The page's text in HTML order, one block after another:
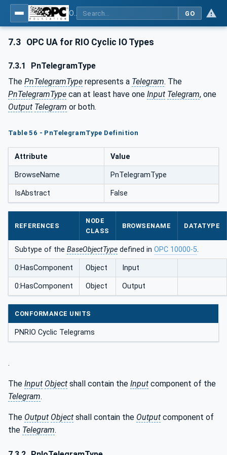
GO
7.3 OPC UA for RIO Cyclic IO Types
7.3.1
PnTelegramType
The PnTelegramType represents a Telegram. The
PnTelegramType can at least have one Input Telegram, one
Output Telegram or both.
Table 56 - PnTelegramType Definition
Attribute Value
BrowseName PnTelegramType
IsAbstract False
REFERENCES
NODE
CLASS
BROWSENAME DATATYPE
Subtype of the BaseObjectType defined in OPC 10000-5.
0:HasComponent Object Input
0:HasComponent Object Output
CONFORMANCE UNITS
PNRIO Cyclic Telegrams
.
The Input Object shall contain the Input component of the
Telegram.
The Output Object shall contain the Output component of
the Telegram.